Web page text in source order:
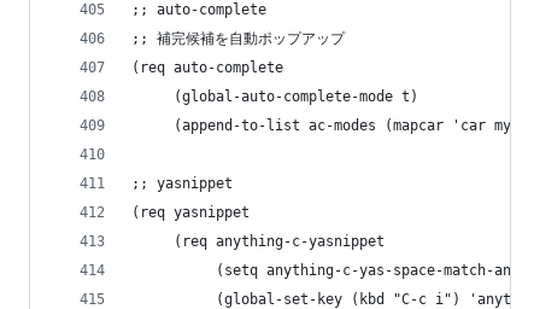
;; auto-complete
;; 補完候補を自動ポップアップ
(req auto-complete
     (global-auto-complete-mode t)
(append-to-list ac-modes (mapcar 'car my-
;; yasnippet
(req yasnippet
     (req anything-c-yasnippet
(setq anything-c-yas-space-match-any-
(global-set-key (kbd "C-c i")